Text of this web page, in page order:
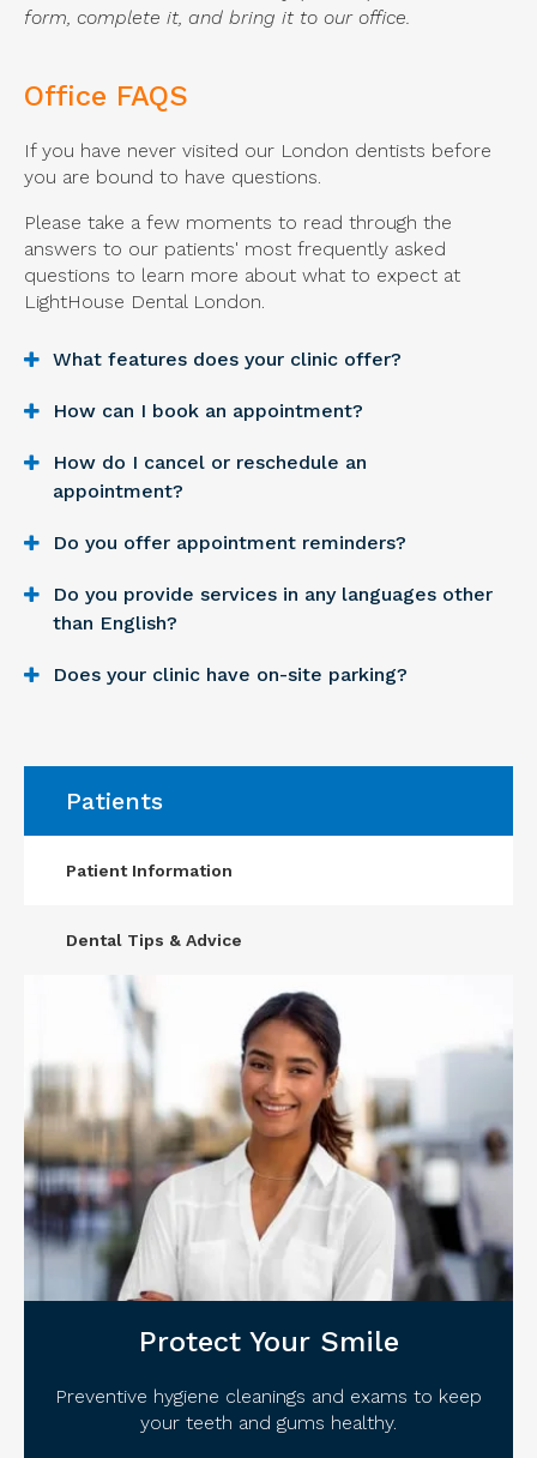
form, complete it, and bring it to our office.
Office FAQS
If you have never visited our London dentists before
you are bound to have questions.
Please take a few moments to read through the
answers to our patients' most frequently asked
questions to learn more about what to expect at
LightHouse Dental London.
What features does your clinic offer?
How can I book an appointment?
How do I cancel or reschedule an
appointment?
Do you offer appointment reminders?
Do you provide services in any languages other
than English?
Does your clinic have on-site parking?
Patients
Patient Information
Dental Tips & Advice
Protect Your Smile
Preventive hygiene cleanings and exams to keep
your teeth and gums healthy.